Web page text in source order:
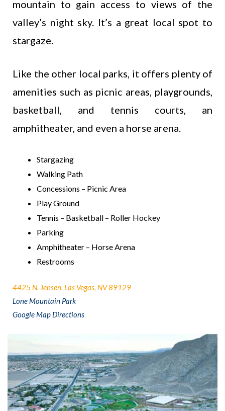
mountain to gain access to views of the
valley’s night sky. It’s a great local spot to
stargaze.
Like the other local parks, it offers plenty of
amenities such as picnic areas, playgrounds,
basketball, and tennis courts, an
amphitheater, and even a horse arena.
Stargazing
Walking Path
Concessions – Picnic Area
Play Ground
Tennis – Basketball – Roller Hockey
Parking
Amphitheater – Horse Arena
Restrooms
4425 N. Jensen, Las Vegas, NV 89129
Lone Mountain Park
Google Map Directions